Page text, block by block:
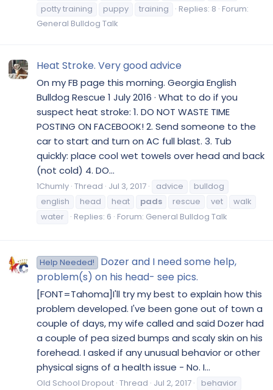
potty training
puppy training Replies: 8 Forum:
General Bulldog Talk
Heat Stroke. Very good advice
On my FB page this morning. Georgia English
Bulldog Rescue 1 July 2016 · What to do if you
suspect heat stroke: 1. DO NOT WASTE TIME
POSTING ON FACEBOOK! 2. Send someone to the
car to start and turn on AC full blast. 3. Tub
quickly: place cool wet towels over head and back
(not cold) 4. DO...
1Chumly Thread Jul 3, 2017 advice
bulldog
english
head heat pads rescue vet
walk
water
Replies: 6 Forum: General Bulldog Talk
Help Needed!
Dozer and I need some help,
problem(s) on his head- see pics.
[FONT=Tahoma]I'll try my best to explain how this
problem developed. I've been gone out of town a
couple of days, my wife called and said Dozer had
a couple of pea sized bumps and scaly skin on his
forehead. I asked if any unusual behavior or other
physical signs of a health issue - No. I...
Old School Dropout Thread Jul 2, 2017
behavior